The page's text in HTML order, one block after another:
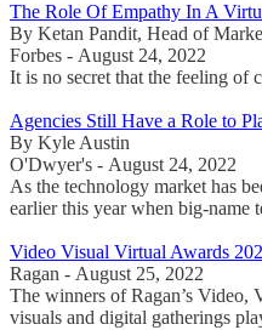
The Role Of Empathy In A
By Ketan Pandit, Head of
Forbes - August 24, 2022
It is no secret that the feeling of
Agencies Still Have a Role to
By Kyle Austin
O'Dwyer's - August 24, 2022
As the technology market has
earlier this year when big-name
Video Visual Virtual Awards
Ragan - August 25, 2022
The winners of Ragan’s
visuals and digital gatherings